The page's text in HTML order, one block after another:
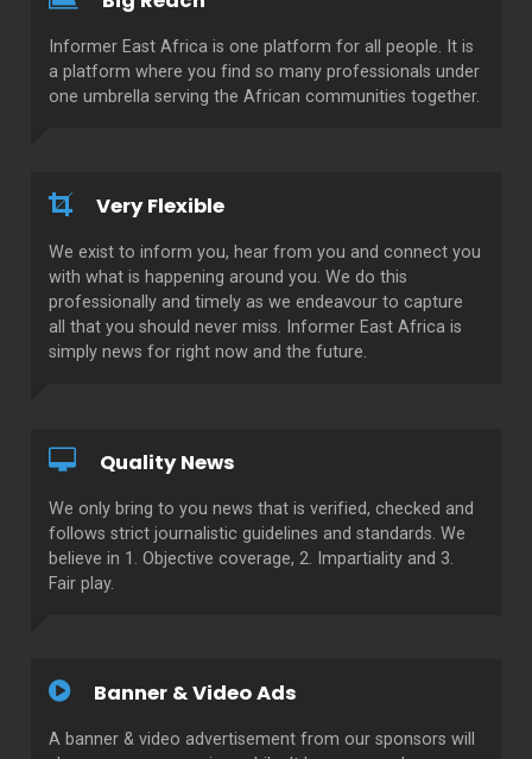
Informer East Africa is one platform for all people. It is
a platform where you find so many professionals under
one umbrella serving the African communities together.
Very Flexible
We exist to inform you, hear from you and connect you
with what is happening around you. We do this
professionally and timely as we endeavour to capture
all that you should never miss. Informer East Africa is
simply news for right now and the future.
Quality News
We only bring to you news that is verified, checked and
follows strict journalistic guidelines and standards. We
believe in 1. Objective coverage, 2. Impartiality and 3.
Fair play.
Banner & Video Ads
A banner & video advertisement from our sponsors will